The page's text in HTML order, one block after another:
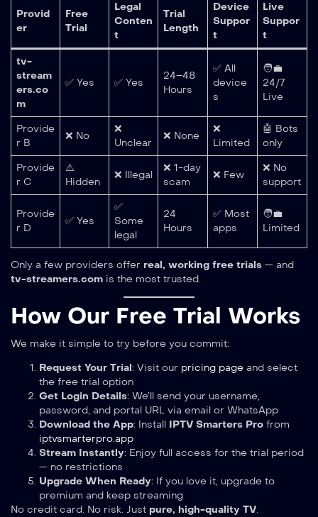
Provid
er
Free
Trial
Legal
Conten
t
Trial
Length
Device
Suppor
t
Live
Suppor
t
tv-
stream
ers.co
m
✅ Yes ✅ Yes
24–48
Hours
✅ All
device
s
🧑‍💼
24/7
Live
Provide
r B
❌ No
❌
Unclear
❌ None
❌
Limited
🤖 Bots
only
Provide
r C
⚠️
Hidden
❌ Illegal
❌ 1-day
scam
❌ Few
❌ No
support
Provide
r D
✅ Yes
✅
Some
legal
24
Hours
✅ Most
apps
🧑‍💼
Limited
Only a few providers offer real, working free trials — and
tv-streamers.com is the most trusted.
How Our Free Trial Works
We make it simple to try before you commit:
Request Your Trial: Visit our pricing page and select
the free trial option
Get Login Details: We’ll send your username,
password, and portal URL via email or WhatsApp
Download the App: Install IPTV Smarters Pro from
iptvsmarterpro.app
Stream Instantly: Enjoy full access for the trial period
— no restrictions
Upgrade When Ready: If you love it, upgrade to
premium and keep streaming
No credit card. No risk. Just pure, high-quality TV.